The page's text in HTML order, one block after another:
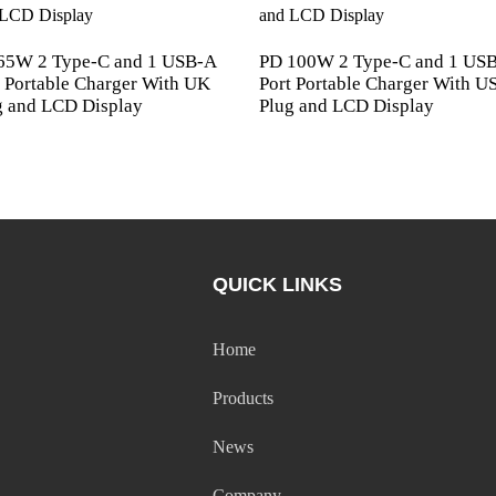
2 Type-C and 1 USB-A
Portable Charger With UK
and LCD Display
PD 100W 2 Type-C and 1
Port Portable Charger With
Plug and LCD Display
QUICK LINKS
Home
Products
News